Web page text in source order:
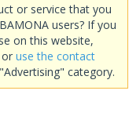
or service that you
users? If you
on this website,
or use the contact
category.